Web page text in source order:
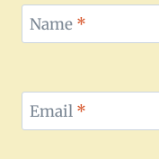
Name *
Email *